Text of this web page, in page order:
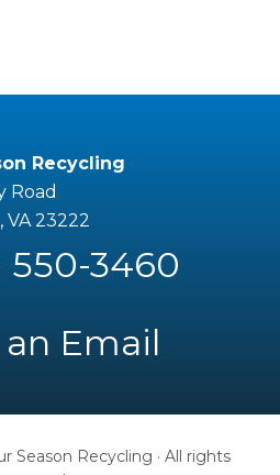
Recycling
Road
, VA 23222
550-3460
Email
Season Recycling · All rights